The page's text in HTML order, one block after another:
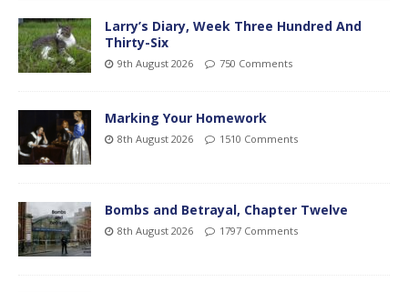
Larry’s Diary, Week Three Hundred And
Thirty-Six
9th August 2026 750 Comments
Marking Your Homework
8th August 2026 1510 Comments
Bombs and Betrayal, Chapter Twelve
8th August 2026 1797 Comments